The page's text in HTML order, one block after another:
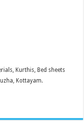
Kurthis, Bed sheets
Kottayam.